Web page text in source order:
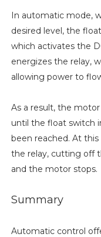
In automatic mode,
desired level, the
which activates the
energizes the relay,
allowing power to
As a result, the
until the float switch
been reached. At
the relay, cutting off
and the motor stops.
Summary
Automatic control